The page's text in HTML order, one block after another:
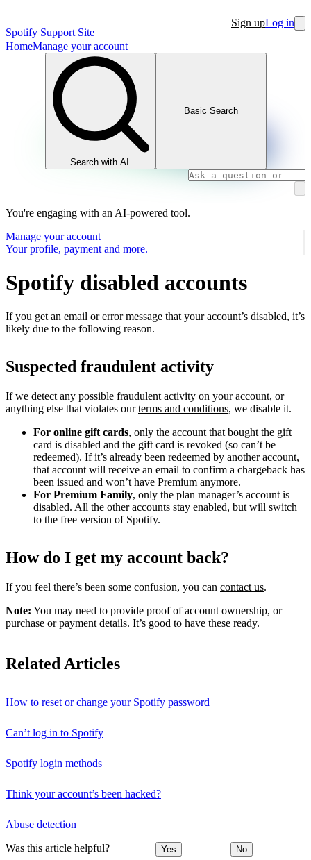
Spotify Support Site
Sign upLog in
HomeManage your account
Search with AI
Basic Search
You're engaging with an AI-powered tool.
Manage your account
Your profile, payment and more.
Spotify disabled accounts
If you get an email or error message that your account’s disabled, it’s
likely due to the following reason.
Suspected fraudulent activity
If we detect any possible fraudulent activity on your account, or
anything else that violates ourterms and conditions, we disable it.
For online gift cards, only the account that bought the gift
card is disabled and the gift card is revoked (so can’t be
redeemed). If it’s already been redeemed by another account,
that account will receive an email to confirm a chargeback has
been issued and won’t have Premium anymore.
For Premium Family, only the plan manager’s account is
disabled. All the other accounts stay enabled, but will switch
to the free version of Spotify.
How do I get my account back?
If you feel there’s been some confusion, you can contact us.
Note: You may need to provide proof of account ownership, or
purchase or payment details. It’s good to have these ready.
Related Articles
How to reset or change your Spotify password
Can’t log in to Spotify
Spotify login methods
Think your account’s been hacked?
Abuse detection
Was this article helpful? Yes No